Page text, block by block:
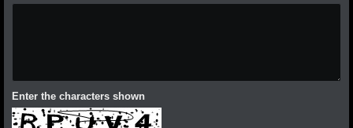
Enter the characters shown